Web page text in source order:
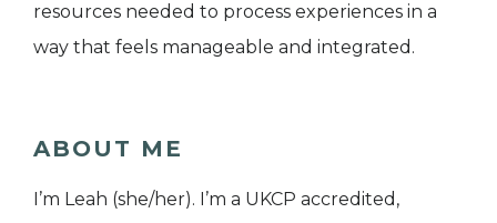
resources needed to process experiences in a
way that feels manageable and integrated.
ABOUT ME
I’m Leah (she/her). I’m a UKCP accredited,